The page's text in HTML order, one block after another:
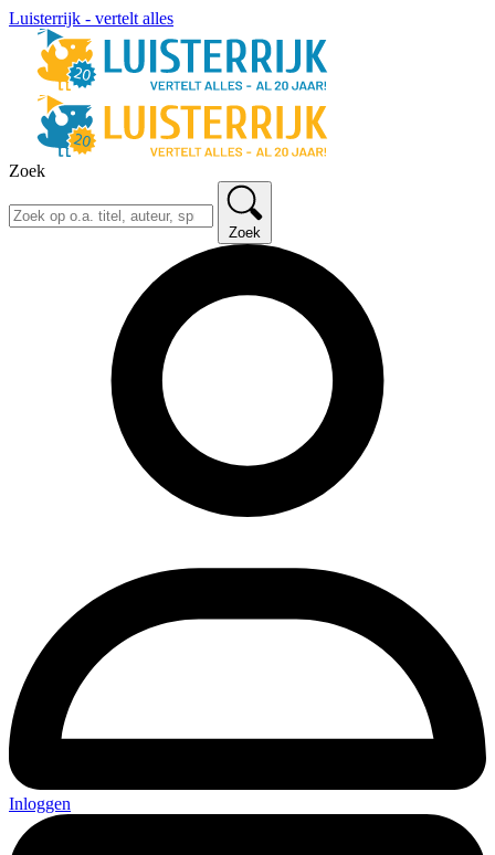
Luisterrijk - vertelt alles
Zoek
Zoek
Inloggen